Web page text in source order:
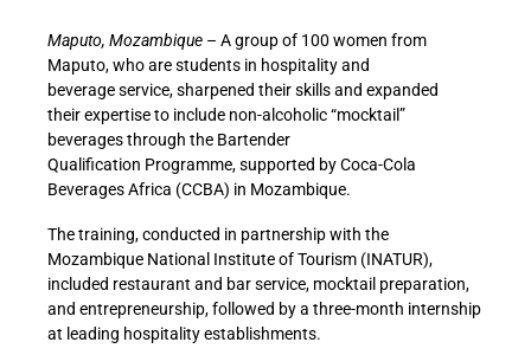
Maputo, Mozambique – A group of 100 women from
Maputo, who are students in hospitality and
beverage service, sharpened their skills and expanded
their expertise to include non-alcoholic “mocktail”
beverages through the Bartender
Qualification Programme, supported by Coca-Cola
Beverages Africa (CCBA) in Mozambique.
The training, conducted in partnership with the
Mozambique National Institute of Tourism (INATUR),
included restaurant and bar service, mocktail preparation,
and entrepreneurship, followed by a three-month internship
at leading hospitality establishments.